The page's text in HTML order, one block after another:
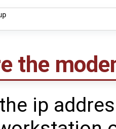
the
ip